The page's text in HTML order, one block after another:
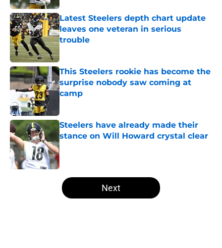
Latest Steelers depth chart update
leaves one veteran in serious
trouble
Published by on Invalid Date
This Steelers rookie has become the
surprise nobody saw coming at
camp
Steelers have already made their
stance on Will Howard crystal clear
Published by on Invalid Date
5 related articles loaded
Next